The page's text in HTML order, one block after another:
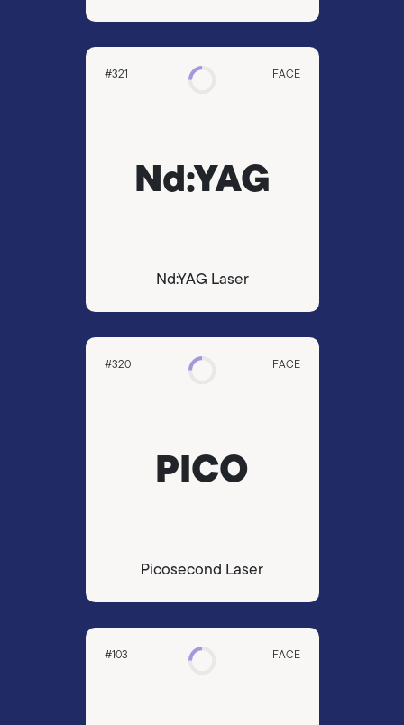
#321 FACE
Nd:YAG
Nd:YAG Laser
#320 FACE
PICO
Picosecond Laser
#103 FACE